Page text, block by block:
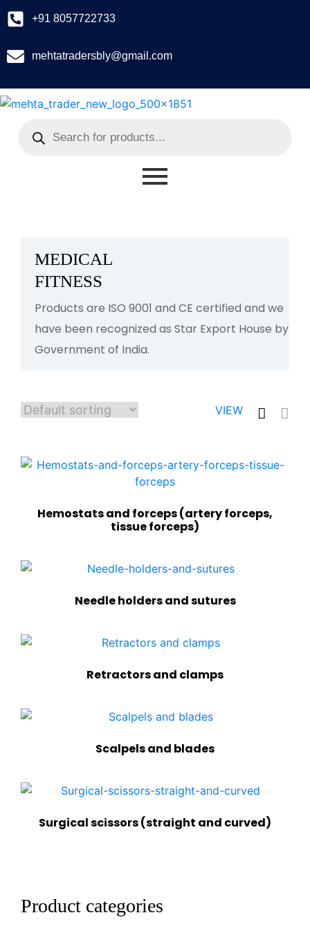
+91 8057722733
mehtatradersbly@gmail.com
MEDICAL
FITNESS
Products are ISO 9001 and CE certified and we
have been recognized as Star Export House by
Government of India.
VIEW
Hemostats and forceps (artery forceps,
tissue forceps)
Needle holders and sutures
Retractors and clamps
Scalpels and blades
Surgical scissors (straight and curved)
Product categories